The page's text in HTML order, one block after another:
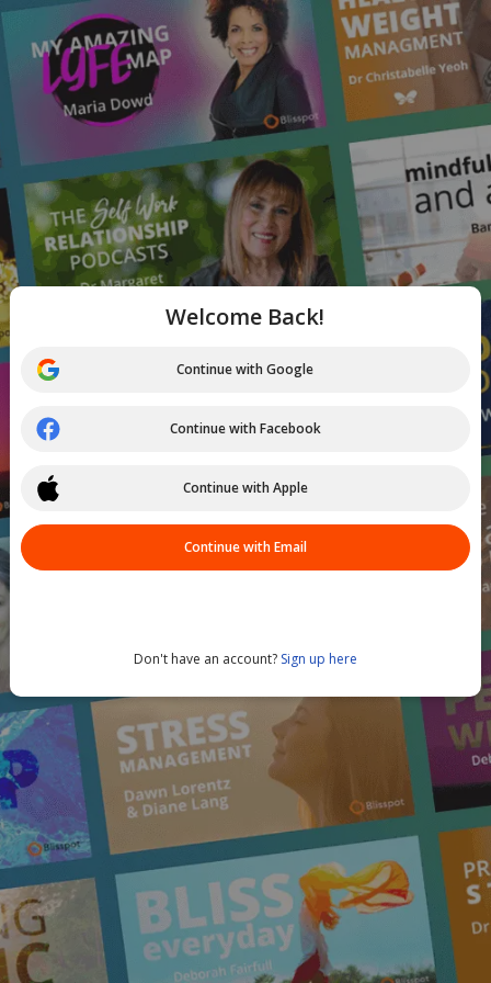
Welcome Back!
Continue with Google
Continue with Facebook
Continue with Apple
Continue with Email
Don't have an account? Sign up here